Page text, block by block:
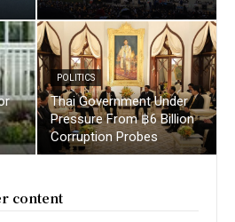
POLITICS
Thai Government Under
Pressure From ฿6 Billion
Corruption Probes
content